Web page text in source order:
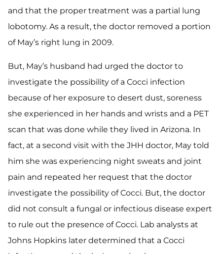
and that the proper treatment was a partial lung
lobotomy. As a result, the doctor removed a portion
of May’s right lung in 2009.
But, May’s husband had urged the doctor to
investigate the possibility of a Cocci infection
because of her exposure to desert dust, soreness
she experienced in her hands and wrists and a PET
scan that was done while they lived in Arizona. In
fact, at a second visit with the JHH doctor, May told
him she was experiencing night sweats and joint
pain and repeated her request that the doctor
investigate the possibility of Cocci. But, the doctor
did not consult a fungal or infectious disease expert
to rule out the presence of Cocci. Lab analysts at
Johns Hopkins later determined that a Cocci